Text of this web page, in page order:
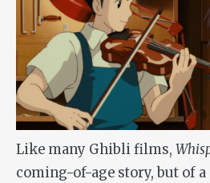
Like many Ghibli films,
coming-of-age story, but of